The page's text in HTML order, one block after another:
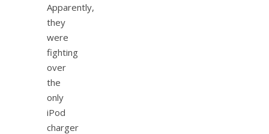
Apparently,
they
were
fighting
over
the
only
iPod
charger